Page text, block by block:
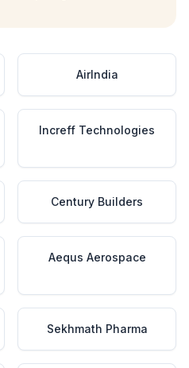
AirIndia
Increff Technologies
Century Builders
Aequs Aerospace
Sekhmath Pharma